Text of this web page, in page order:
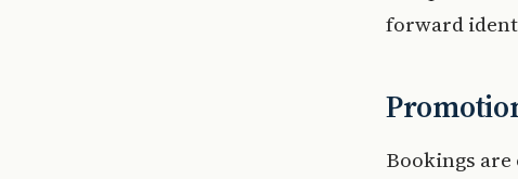
forward
Bookings